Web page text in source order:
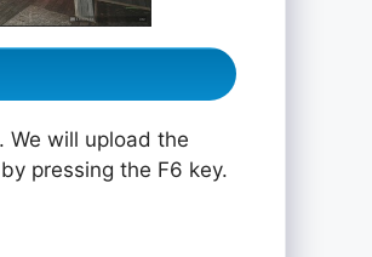
will upload the
pressing the F6 key.